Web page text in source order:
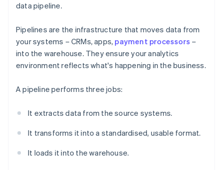
data pipeline.
Pipelines are the infrastructure that moves data from
your systems – CRMs, apps, payment processors –
into the warehouse. They ensure your analytics
environment reflects what's happening in the business.
A pipeline performs three jobs:
It extracts data from the source systems.
It transforms it into a standardised, usable format.
It loads it into the warehouse.